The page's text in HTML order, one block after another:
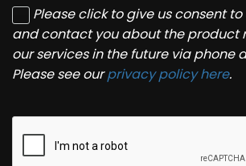
Please click to give us consent
and contact you about the product
our services in the future via phone
Please see ourprivacy policy here.